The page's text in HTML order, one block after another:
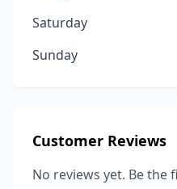
Saturday
Sunday
Customer Reviews
No reviews yet. Be the